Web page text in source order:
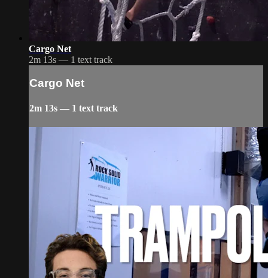
Cargo Net
2m 13s — 1 text track
Cargo Net
2m 13s — 1 text track